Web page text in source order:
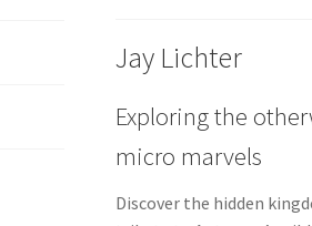
Jay Lichter
Exploring the
micro marvels
Discover the hidden